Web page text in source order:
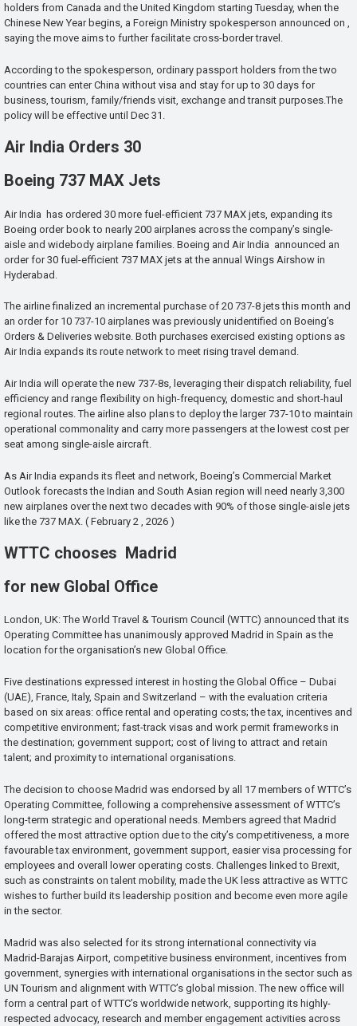
holders from Canada and the United Kingdom starting Tuesday, when the
Chinese New Year begins, a Foreign Ministry spokesperson announced on ,
saying the move aims to further facilitate cross-border travel.
According to the spokesperson, ordinary passport holders from the two
countries can enter China without visa and stay for up to 30 days for
business, tourism, family/friends visit, exchange and transit purposes.The
policy will be effective until Dec 31.
Air India Orders 30
Boeing 737 MAX Jets
Air India has ordered 30 more fuel-efficient 737 MAX jets, expanding its
Boeing order book to nearly 200 airplanes across the company’s single-
aisle and widebody airplane families. Boeing and Air India announced an
order for 30 fuel-efficient 737 MAX jets at the annual Wings Airshow in
Hyderabad.
The airline finalized an incremental purchase of 20 737-8 jets this month and
an order for 10 737-10 airplanes was previously unidentified on Boeing’s
Orders & Deliveries website. Both purchases exercised existing options as
Air India expands its route network to meet rising travel demand.
Air India will operate the new 737-8s, leveraging their dispatch reliability, fuel
efficiency and range flexibility on high-frequency, domestic and short-haul
regional routes. The airline also plans to deploy the larger 737-10 to maintain
operational commonality and carry more passengers at the lowest cost per
seat among single-aisle aircraft.
As Air India expands its fleet and network, Boeing’s Commercial Market
Outlook forecasts the Indian and South Asian region will need nearly 3,300
new airplanes over the next two decades with 90% of those single-aisle jets
like the 737 MAX. ( February 2 , 2026 )
WTTC chooses Madrid
for new Global Office
London, UK: The World Travel & Tourism Council (WTTC) announced that its
Operating Committee has unanimously approved Madrid in Spain as the
location for the organisation’s new Global Office.
Five destinations expressed interest in hosting the Global Office – Dubai
(UAE), France, Italy, Spain and Switzerland – with the evaluation criteria
based on six areas: office rental and operating costs; the tax, incentives and
competitive environment; fast-track visas and work permit frameworks in
the destination; government support; cost of living to attract and retain
talent; and proximity to international organisations.
The decision to choose Madrid was endorsed by all 17 members of WTTC’s
Operating Committee, following a comprehensive assessment of WTTC’s
long-term strategic and operational needs. Members agreed that Madrid
offered the most attractive option due to the city’s competitiveness, a more
favourable tax environment, government support, easier visa processing for
employees and overall lower operating costs. Challenges linked to Brexit,
such as constraints on talent mobility, made the UK less attractive as WTTC
wishes to further build its leadership position and become even more agile
in the sector.
Madrid was also selected for its strong international connectivity via
Madrid-Barajas Airport, competitive business environment, incentives from
government, synergies with international organisations in the sector such as
UN Tourism and alignment with WTTC’s global mission. The new office will
form a central part of WTTC’s worldwide network, supporting its highly-
respected advocacy, research and member engagement activities across